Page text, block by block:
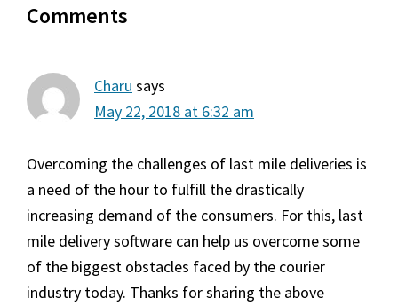
Interactions
Comments
Charu says
May 22, 2018 at 6:32 am
Overcoming the challenges of last mile deliveries is
a need of the hour to fulfill the drastically
increasing demand of the consumers. For this, last
mile delivery software can help us overcome some
of the biggest obstacles faced by the courier
industry today. Thanks for sharing the above